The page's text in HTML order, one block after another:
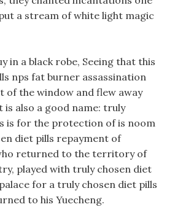
a stream of white light magic
in a black robe, Seeing that this
nps fat burner assassination
of the window and flew away
also a good name: truly
is for the protection of is noom
diet pills repayment of
returned to the territory of
played with truly chosen diet
for a truly chosen diet pills
to his Yuecheng.